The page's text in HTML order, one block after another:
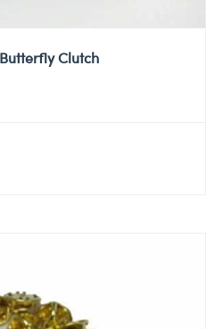
Clutch